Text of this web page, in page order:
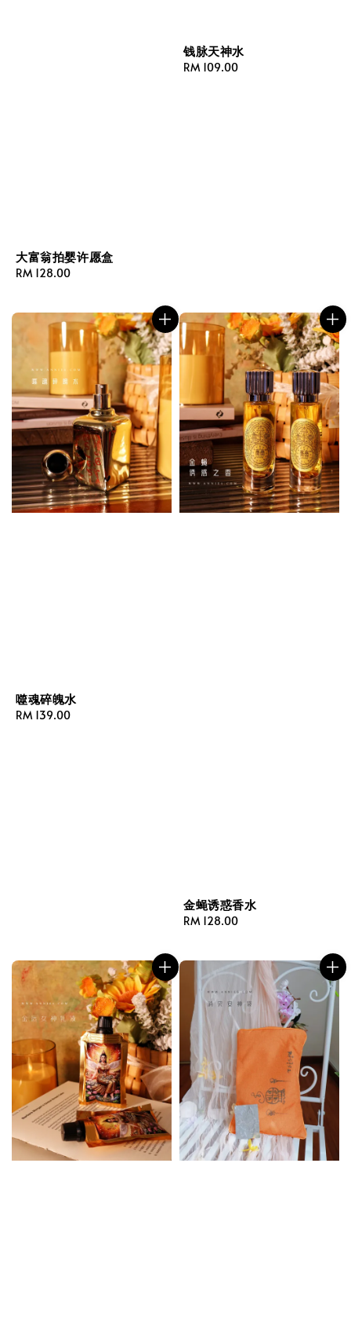
大富翁拍婴许愿盒
Regular
RM 128.00
钱脉天神水
Regular
RM 109.00
噬魂碎魄水
Regular
RM 139.00
金蝇诱惑香水
Regular
RM 128.00